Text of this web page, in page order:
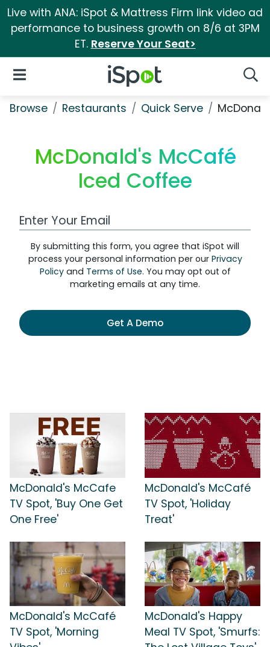
Live with ANA: iSpot & Mattress Firm link video ad
performance to business growth on 8/6 at 3PM
ET. Reserve Your Seat>
iSpot Logo
Open Navigation
Browse Restaurants Quick Serve
McDonald's McCafé
Iced Coffee
Work Email Address
By submitting this form, you agree that iSpot will
process your personal information per our Privacy
Policyand Terms of Use. You may opt out of
marketing emails at any time.
Get A Demo
McDonald's McCafe
TV Spot, 'Buy One Get
One Free'
McDonald's McCafé
TV Spot, 'Holiday
Treat'
McDonald's McCafé
TV Spot, 'Morning
McDonald's Happy
Meal TV Spot, 'Smurfs: